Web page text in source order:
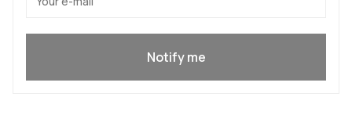
Notify me